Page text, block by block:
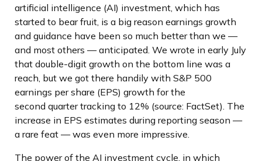
artificial intelligence (AI) investment, which has
started to bear fruit, is a big reason earnings growth
and guidance have been so much better than we —
and most others — anticipated. We wrote in early July
that double-digit growth on the bottom line was a
reach, but we got there handily with S&P 500
earnings per share (EPS) growth for the
second quarter tracking to 12% (source: FactSet). The
increase in EPS estimates during reporting season —
a rare feat — was even more impressive.
The power of the AI investment cycle, in which